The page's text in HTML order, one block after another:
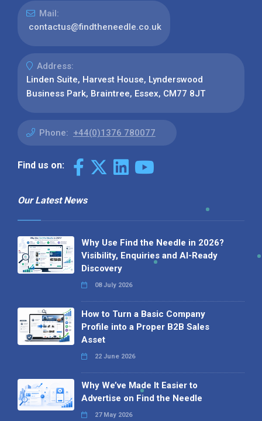
Mail:
contactus@findtheneedle.co.uk
Address:
Linden Suite, Harvest House, Lynderswood
Business Park, Braintree, Essex, CM77 8JT
Phone: +44(0)1376 780077
Find us on:
Our Latest News
Why Use Find the Needle in 2026?
Visibility, Enquiries and AI-Ready
Discovery
08 July 2026
How to Turn a Basic Company
Profile into a Proper B2B Sales
Asset
22 June 2026
Why We’ve Made It Easier to
Advertise on Find the Needle
27 May 2026